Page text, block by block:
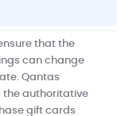
that the
can change
Qantas
the authoritative
gift cards